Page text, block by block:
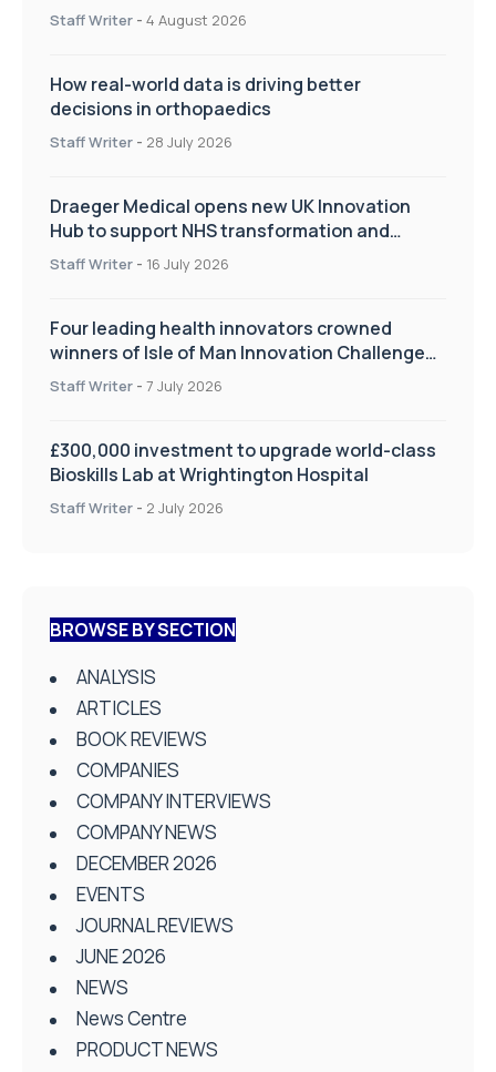
Staff Writer - 4 August 2026
How real-world data is driving better
decisions in orthopaedics
Staff Writer - 28 July 2026
Draeger Medical opens new UK Innovation
Hub to support NHS transformation and
improve patient care
Staff Writer - 16 July 2026
Four leading health innovators crowned
winners of Isle of Man Innovation Challenge
on Health and Social Care
Staff Writer - 7 July 2026
£300,000 investment to upgrade world-class
Bioskills Lab at Wrightington Hospital
Staff Writer - 2 July 2026
BROWSE BY SECTION
ANALYSIS
ARTICLES
BOOK REVIEWS
COMPANIES
COMPANY INTERVIEWS
COMPANY NEWS
DECEMBER 2026
EVENTS
JOURNAL REVIEWS
JUNE 2026
NEWS
News Centre
PRODUCT NEWS